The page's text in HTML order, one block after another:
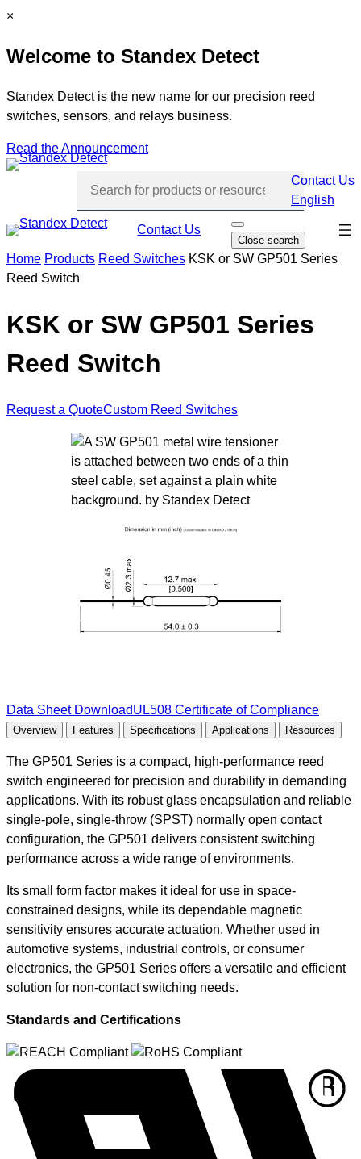
Skip
content
C
o
e
×
Welcome to Standex Detect
Standex Detect is the new name for our precision reed
switches, sensors, and relays business.
Read the Announcement
Contact Us
English
Contact Us
O
p
e
n
c
Close search
Skip
Home Products Reed Switches KSK or SW GP501 Series
Reed Switch
KSK or SW GP501 Series
Reed Switch
Request a QuoteCustom Reed Switches
Data Sheet DownloadUL508 Certificate of Compliance
Overview Features Specifications Applications Resources
The GP501 Series is a compact, high-performance reed
switch engineered for precision and durability in demanding
applications. With its robust glass encapsulation and reliable
single-pole, single-throw (SPST) normally open contact
configuration, the GP501 delivers consistent switching
performance across a wide range of environments.
Its small form factor makes it ideal for use in space-
constrained designs, while its dependable magnetic
sensitivity ensures accurate actuation. Whether used in
automotive systems, industrial controls, or consumer
electronics, the GP501 Series offers a versatile and efficient
solution for non-contact switching needs.
Standards and Certifications